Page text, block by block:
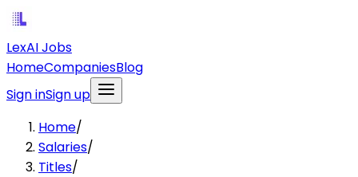
LexAI Jobs
HomeCompaniesBlog
Sign inSign up
Home/
Salaries/
Titles/